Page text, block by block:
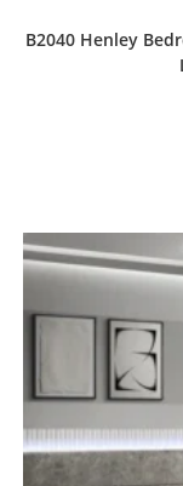
B2040 Henley